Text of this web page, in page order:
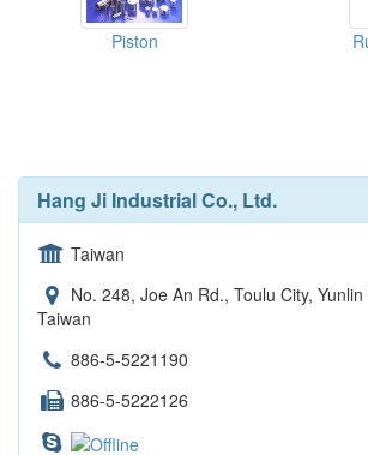
Piston
Hang Ji Industrial Co., Ltd.
Taiwan
No. 248, Joe An Rd., Toulu City,
Taiwan
886-5-5221190
886-5-5222126